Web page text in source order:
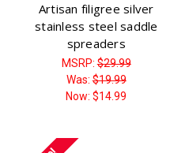
Artisan filigree silver
stainless steel saddle
spreaders
MSRP:$29.99
Was:$19.99
Now:$14.99